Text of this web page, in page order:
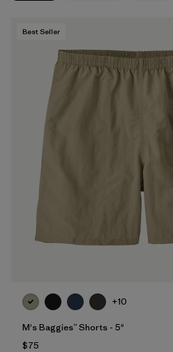
Best Seller
+10
M's Baggies™ Shorts - 5"
$75